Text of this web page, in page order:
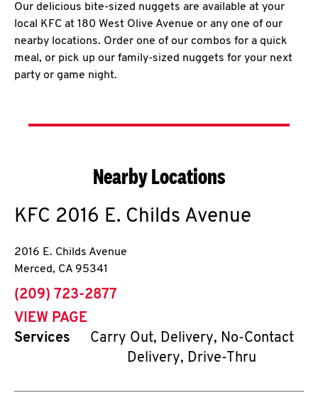
Our delicious bite-sized nuggets are available at your
local KFC at 180 West Olive Avenue or any one of our
nearby locations. Order one of our combos for a quick
meal, or pick up our family-sized nuggets for your next
party or game night.
Nearby Locations
KFC 2016 E. Childs Avenue
2016 E. Childs Avenue
Merced, CA 95341
phone
(209) 723-2877
VIEW PAGE
Services
Carry Out, Delivery, No-Contact
Delivery, Drive-Thru